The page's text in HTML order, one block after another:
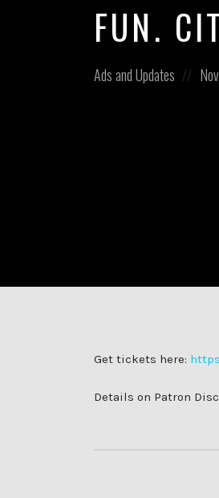
FUN.
Posted
Ads and Updates
Get tickets here:
Details on Patron